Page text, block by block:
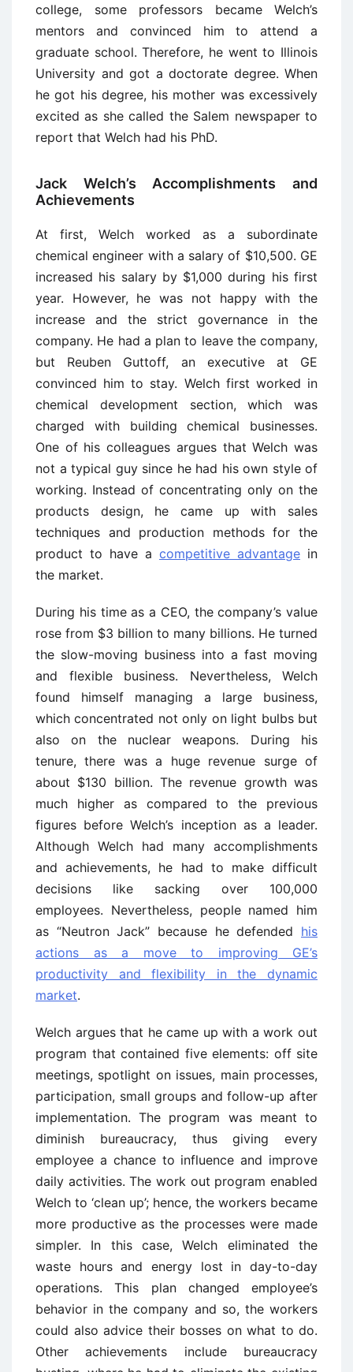
college, some professors became Welch’s
mentors and convinced him to attend a
graduate school. Therefore, he went to Illinois
University and got a doctorate degree. When
he got his degree, his mother was excessively
excited as she called the Salem newspaper to
report that Welch had his PhD.
Jack Welch’s Accomplishments and
Achievements
At first, Welch worked as a subordinate
chemical engineer with a salary of $10,500. GE
increased his salary by $1,000 during his first
year. However, he was not happy with the
increase and the strict governance in the
company. He had a plan to leave the company,
but Reuben Guttoff, an executive at GE
convinced him to stay. Welch first worked in
chemical development section, which was
charged with building chemical businesses.
One of his colleagues argues that Welch was
not a typical guy since he had his own style of
working. Instead of concentrating only on the
products design, he came up with sales
techniques and production methods for the
product to have a competitive advantage in
the market.
During his time as a CEO, the company’s value
rose from $3 billion to many billions. He turned
the slow-moving business into a fast moving
and flexible business. Nevertheless, Welch
found himself managing a large business,
which concentrated not only on light bulbs but
also on the nuclear weapons. During his
tenure, there was a huge revenue surge of
about $130 billion. The revenue growth was
much higher as compared to the previous
figures before Welch’s inception as a leader.
Although Welch had many accomplishments
and achievements, he had to make difficult
decisions like sacking over 100,000
employees. Nevertheless, people named him
as “Neutron Jack” because he defended his
actions as a move to improving GE’s
productivity and flexibility in the dynamic
market.
Welch argues that he came up with a work out
program that contained five elements: off site
meetings, spotlight on issues, main processes,
participation, small groups and follow-up after
implementation. The program was meant to
diminish bureaucracy, thus giving every
employee a chance to influence and improve
daily activities. The work out program enabled
Welch to ‘clean up’; hence, the workers became
more productive as the processes were made
simpler. In this case, Welch eliminated the
waste hours and energy lost in day-to-day
operations. This plan changed employee’s
behavior in the company and so, the workers
could also advice their bosses on what to do.
Other achievements include bureaucracy